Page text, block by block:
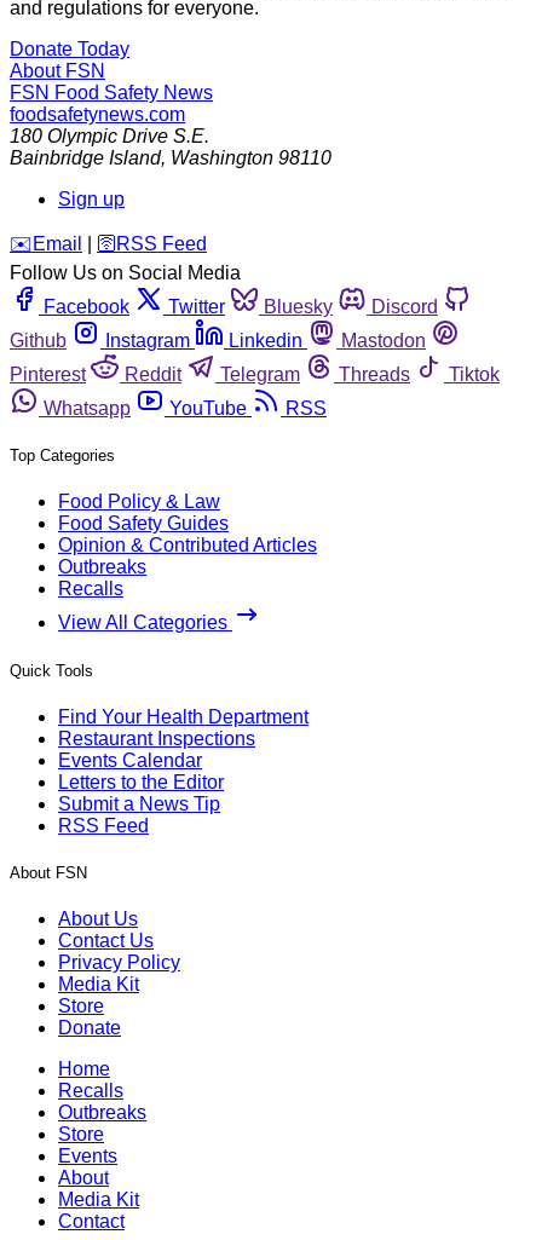
and regulations for everyone.
Donate Today
About FSN
FSN Food Safety News
foodsafetynews.com
180 Olympic Drive S.E.
Bainbridge Island, Washington 98110
Sign up
️✉️ Email 🛜 RSS Feed
Follow Us on Social Media
Facebook
Twitter Bluesky
Discord
Github
Instagram Linkedin
Mastodon
Pinterest
Reddit Telegram Threads
Tiktok
Whatsapp
YouTube RSS
Top Categories
Food Policy & Law
Food Safety Guides
Opinion & Contributed Articles
Outbreaks
Recalls
View All Categories
Quick Tools
Find Your Health Department
Restaurant Inspections
Events Calendar
Letters to the Editor
Submit a News Tip
RSS Feed
About FSN
About Us
Contact Us
Privacy Policy
Media Kit
Store
Donate
Home
Recalls
Outbreaks
Store
Events
About
Media Kit
Contact